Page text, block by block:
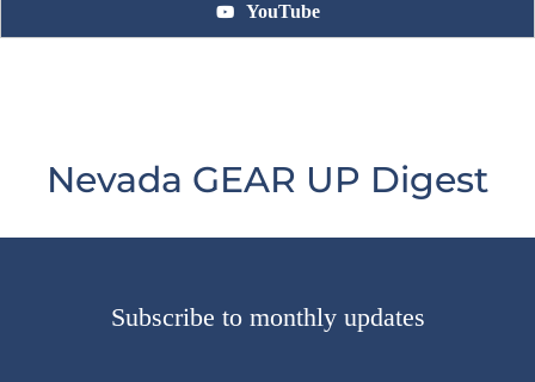
YouTube
Nevada GEAR UP Digest
Subscribe to monthly updates